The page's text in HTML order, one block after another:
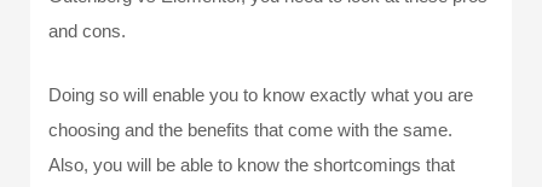
and cons.
Doing so will enable you to know exactly what you are
choosing and the benefits that come with the same.
Also, you will be able to know the shortcomings that